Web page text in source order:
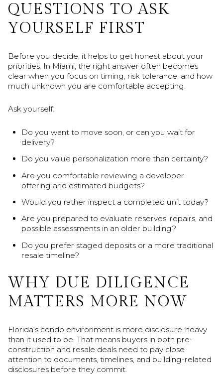
QUESTIONS TO ASK
YOURSELF FIRST
Before you decide, it helps to get honest about your
priorities. In Miami, the right answer often becomes
clear when you focus on timing, risk tolerance, and how
much unknown you are comfortable accepting.
Ask yourself:
Do you want to move soon, or can you wait for
delivery?
Do you value personalization more than certainty?
Are you comfortable reviewing a developer
offering and estimated budgets?
Would you rather inspect a completed unit today?
Are you prepared to evaluate reserves, repairs, and
possible assessments in an older building?
Do you prefer staged deposits or a more traditional
resale timeline?
WHY DUE DILIGENCE
MATTERS MORE NOW
Florida’s condo environment is more disclosure-heavy
than it used to be. That means buyers in both pre-
construction and resale deals need to pay close
attention to documents, timelines, and building-related
disclosures before they commit.